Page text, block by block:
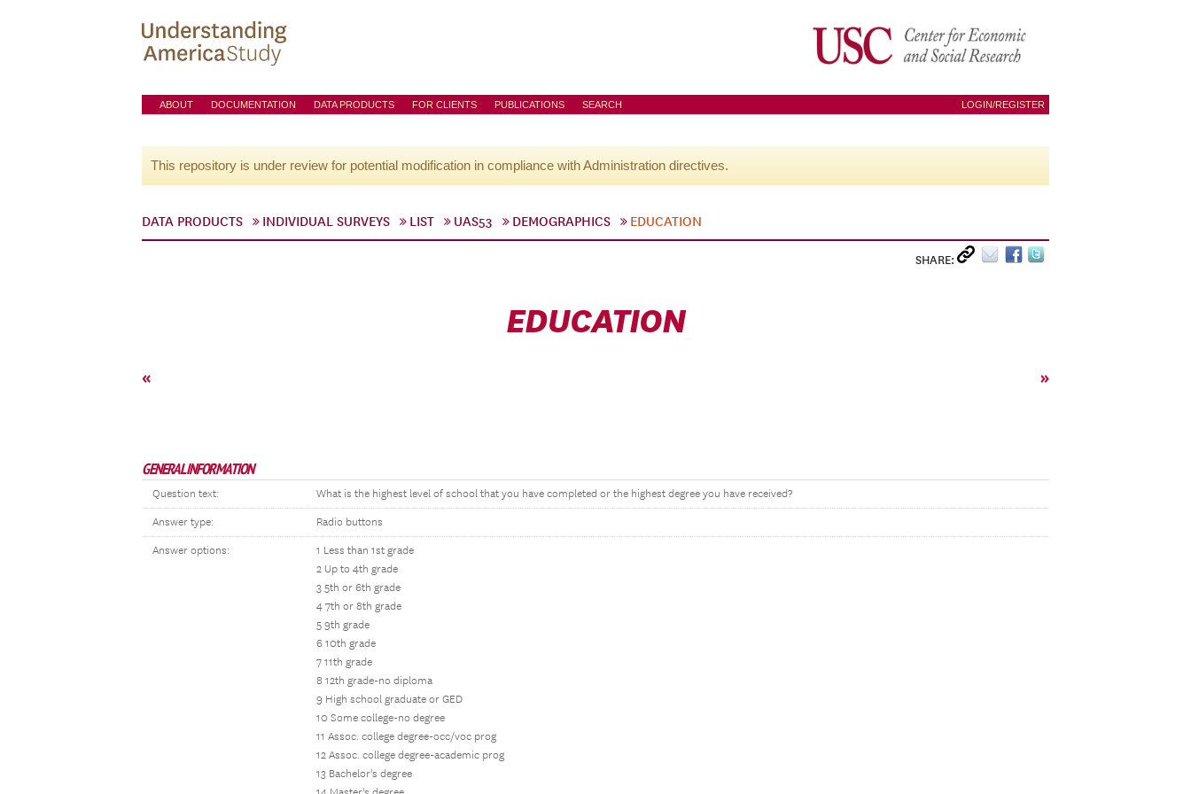
ABOUT DOCUMENTATION DATA PRODUCTS FOR CLIENTS PUBLICATIONS SEARCH LOGIN/REGISTER
This repository is under review for potential modification in compliance with Administration directives.
DATA PRODUCTS INDIVIDUAL SURVEYS LIST UAS53 DEMOGRAPHICS EDUCATION
SHARE:
EDUCATION
« »
GENERAL INFORMATION
Question text: What is the highest level of school that you have completed or the highest degree you have received?
Answer type: Radio buttons
Answer options:
1 Less than 1st grade
2 Up to 4th grade
3 5th or 6th grade
4 7th or 8th grade
5 9th grade
6 10th grade
7 11th grade
8 12th grade-no diploma
9 High school graduate or GED
10 Some college-no degree
11 Assoc. college degree-occ/voc prog
12 Assoc. college degree-academic prog
13 Bachelor's degree